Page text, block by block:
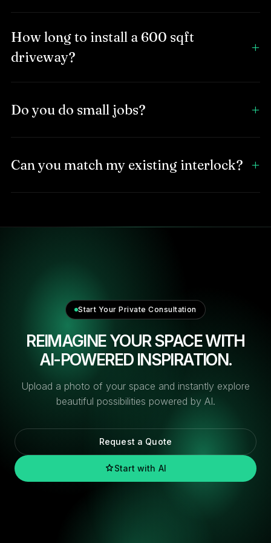
How long to install a 600 sqft
driveway?
Do you do small jobs?
Can you match my existing interlock?
Start Your Private Consultation
REIMAGINE YOUR SPACE WITH
AI-POWERED INSPIRATION.
Upload a photo of your space and instantly explore
beautiful possibilities powered by AI.
Request a Quote
Start with AI